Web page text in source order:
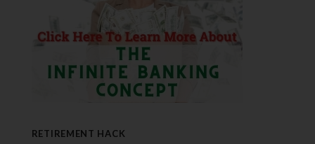
RETIREMENT HACK